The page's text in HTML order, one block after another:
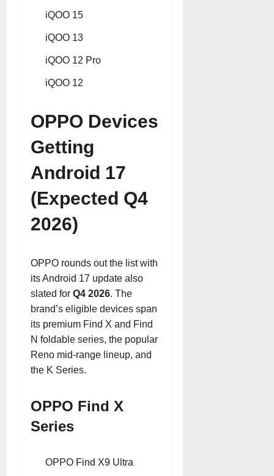
iQOO 15
iQOO 13
iQOO 12 Pro
iQOO 12
OPPO Devices
Getting
Android 17
(Expected Q4
2026)
OPPO rounds out the list with
its Android 17 update also
slated for Q4 2026. The
brand’s eligible devices span
its premium Find X and Find
N foldable series, the popular
Reno mid-range lineup, and
the K Series.
OPPO Find X
Series
OPPO Find X9 Ultra